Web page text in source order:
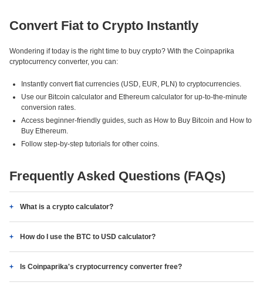
Convert Fiat to Crypto Instantly
Wondering if today is the right time to buy crypto? With the Coinpaprika
cryptocurrency converter, you can:
Instantly convert fiat currencies (USD, EUR, PLN) to cryptocurrencies.
Use our Bitcoin calculator and Ethereum calculator for up-to-the-minute
conversion rates.
Access beginner-friendly guides, such as How to Buy Bitcoin and How to
Buy Ethereum.
Follow step-by-step tutorials for other coins.
Frequently Asked Questions (FAQs)
What is a crypto calculator?
How do I use the BTC to USD calculator?
Is Coinpaprika's cryptocurrency converter free?